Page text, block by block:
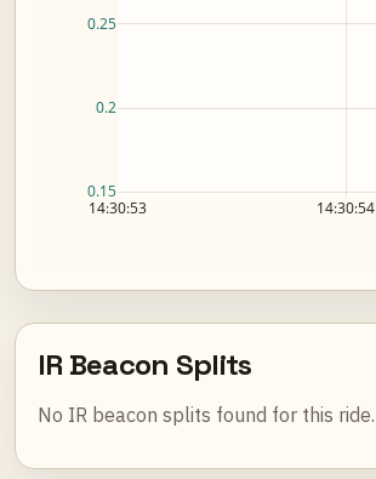
14:30:53 14:30:54
0.15
0.2
0.25
IR Beacon Splits
No IR beacon splits found for this ride.